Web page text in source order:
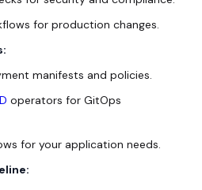
for production changes.
manifests and policies.
operators for GitOps
for your application needs.